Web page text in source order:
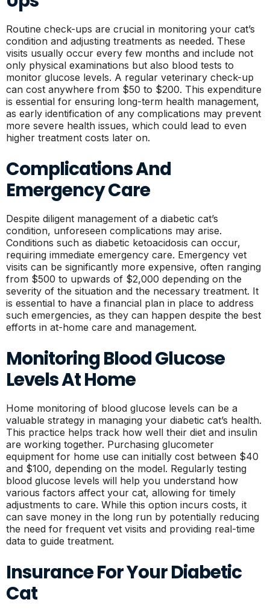
Routine check-ups are crucial in monitoring your cat’s
condition and adjusting treatments as needed. These
visits usually occur every few months and include not
only physical examinations but also blood tests to
monitor glucose levels. A regular veterinary check-up
can cost anywhere from $50 to $200. This expenditure
is essential for ensuring long-term health management,
as early identification of any complications may prevent
more severe health issues, which could lead to even
higher treatment costs later on.
Complications And
Emergency Care
Despite diligent management of a diabetic cat’s
condition, unforeseen complications may arise.
Conditions such as diabetic ketoacidosis can occur,
requiring immediate emergency care. Emergency vet
visits can be significantly more expensive, often ranging
from $500 to upwards of $2,000 depending on the
severity of the situation and the necessary treatment. It
is essential to have a financial plan in place to address
such emergencies, as they can happen despite the best
efforts in at-home care and management.
Monitoring Blood Glucose
Levels At Home
Home monitoring of blood glucose levels can be a
valuable strategy in managing your diabetic cat’s health.
This practice helps track how well their diet and insulin
are working together. Purchasing glucometer
equipment for home use can initially cost between $40
and $100, depending on the model. Regularly testing
blood glucose levels will help you understand how
various factors affect your cat, allowing for timely
adjustments to care. While this option incurs costs, it
can save money in the long run by potentially reducing
the need for frequent vet visits and providing real-time
data to guide treatment.
Insurance For Your Diabetic
Cat